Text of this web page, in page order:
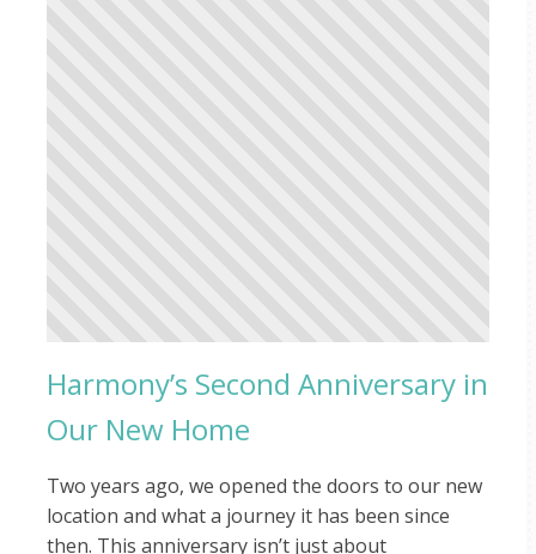
Harmony’s Second Anniversary in
Our New Home
Two years ago, we opened the doors to our new
location and what a journey it has been since
then. This anniversary isn’t just about